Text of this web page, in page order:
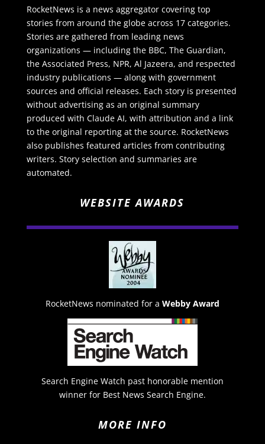
RocketNews is a news aggregator covering top
stories from around the globe across 17 categories.
Stories are gathered from leading news
organizations — including the BBC, The Guardian,
the Associated Press, NPR, Al Jazeera, and respected
industry publications — along with government
sources and official releases. Each story is presented
without advertising as an original summary
produced with Claude AI, with attribution and a link
to the original reporting at the source. RocketNews
also publishes featured articles from contributing
writers. Story selection and summaries are
automated.
WEBSITE AWARDS
RocketNews nominated for a Webby Award
Search Engine Watch past honorable mention
winner for Best News Search Engine.
MORE INFO